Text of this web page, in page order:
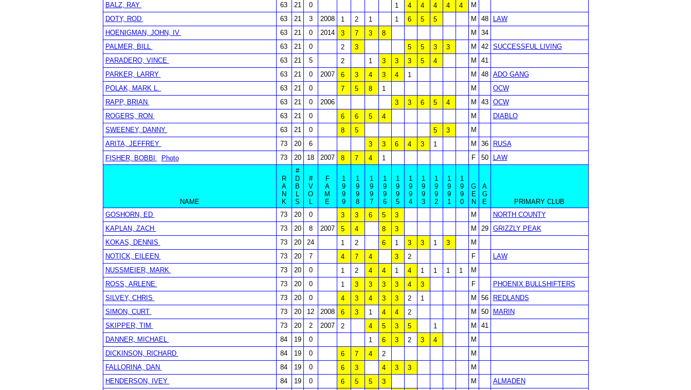
BALZ, RAY
63 21 0 1 4 4 4 4 4
M
DOTY, ROD
63 21 3 2008 1 2 1 1 6 5 5 M 48
LAW
HOENIGMAN, JOHN, IV
63 21 0 2014 3 7 3 8 M
34
PALMER, BILL
63 21 0 2 3 5 5 3 3 M 42
SUCCESSFUL LIVING
PARADERO, VINCE
63 21 5 2 1 3 3 3 5 4 M
41
PARKER, LARRY
63 21 0 2007 6 3 4 3 4 1 M 48
ADO GANG
POLAK, MARK L.
63 21 0 7 5 8 1 M
OCW
RAPP, BRIAN
63 21 0 2006 3 3 6 5 4 M 43
OCW
ROGERS, RON
63 21 0 6 6 5 4 M
DIABLO
SWEENEY, DANNY
63 21 0 8 5 5 3
M
ARITA, JEFFREY
73 20 6 3 3 6 4 3 1 M 36
RUSA
FISHER, BOBBI
Photo 73 20 18 2007 8 7 4 1 F 50 LAW
NAME
R
A
N
K
#
D
B
L
S
#
V
O
L
F
A
M
E
1
9
9
9
1
9
9
8
1
9
9
7
1
9
9
6
1
9
9
5
1
9
9
4
1
9
9
3
1
9
9
2
1
9
9
1
1
9
9
0
G
E
N
A
G
E
PRIMARY CLUB
GOSHORN, ED
73 20 0 3 3 6 5 3 M
NORTH COUNTY
KAPLAN, ZACH
73 20 8 2007 5 4 8 3 M 29
GRIZZLY PEAK
KOKAS, DENNIS
73 20 24 1 2 6 1 3 3 1 3
M
NOTICK, EILEEN
73 20 7 4 7 4 3 2 F
LAW
NUSSMEIER, MARK
73 20 0 1 2 4 4 1 4 1 1 1 1
M
ROSS, ARLENE
73 20 0 1 3 3 3 3 4 3 F
PHOENIX BULLSHIFTERS
SILVEY, CHRIS
73 20 0 4 3 4 3 3 2 1 M 56
REDLANDS
SIMON, CURT
73 20 12 2008 6 3 1 4 4 2 M 50
MARIN
SKIPPER, TIM
73 20 2 2007 2 4 5 3 5 1 M
41
DANNER, MICHAEL
84 19 0 1 6 3 2 3 4
M
DICKINSON, RICHARD
84 19 0 6 7 4 2
M
FALLORINA, DAN
84 19 0 6 3 4 3 3
M
HENDERSON, IVEY
84 19 0 6 5 5 3 M
ALMADEN